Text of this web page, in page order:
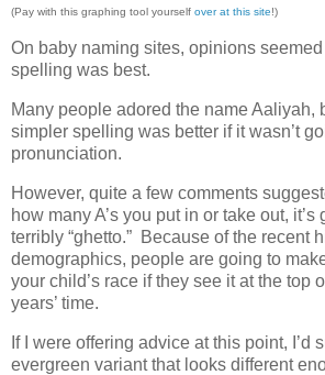
(Pay with this graphing tool yourself over at this site!)
On baby naming sites, opinions
spelling was best.
Many people adored the name Aaliyah,
simpler spelling was better if it wasn’t
pronunciation.
However, quite a few comments
how many A’s you put in or take out, it’s
terribly “ghetto.” Because of the recent
demographics, people are going to
your child’s race if they see it at the top
years’ time.
If I were offering advice at this point, I’d
evergreen variant that looks different